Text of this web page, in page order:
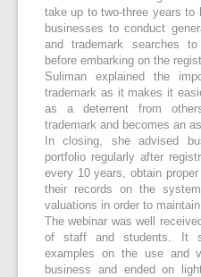
take up to two-three years to
businesses to conduct
and trademark searches
before embarking on the
Suliman explained the
trademark as it makes it
as a deterrent from
trademark and becomes an
In closing, she advised
portfolio regularly after
every 10 years, obtain
their records on the
valuations in order to
The webinar was well
of staff and students. It
examples on the use and
business and ended on